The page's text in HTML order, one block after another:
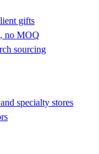
gifts
no MOQ
sourcing
specialty stores